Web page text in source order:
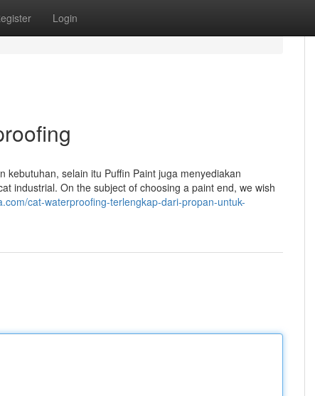
Login
selain itu Puffin Paint juga menyediakan
industrial. On the subject of choosing a paint end, we wish
cat-waterproofing-terlengkap-dari-propan-untuk-